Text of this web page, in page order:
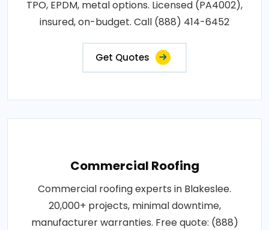
TPO, EPDM, metal options. Licensed (PA4002),
insured, on-budget. Call (888) 414-6452
Get Quotes
Commercial Roofing
Commercial roofing experts in Blakeslee.
20,000+ projects, minimal downtime,
manufacturer warranties. Free quote: (888)